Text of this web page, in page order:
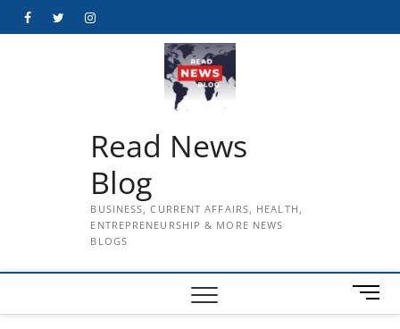
FacebookTwitterInstagram
Read News
Blog
BUSINESS, CURRENT AFFAIRS, HEALTH,
ENTREPRENEURSHIP & MORE NEWS
BLOGS
M
e